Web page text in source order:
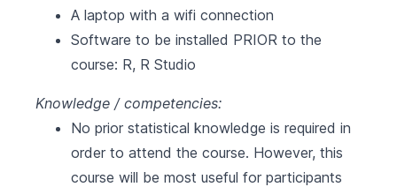
A laptop with a wifi connection
Software to be installed PRIOR to the
course: R, R Studio
Knowledge / competencies:
No prior statistical knowledge is required in
order to attend the course. However, this
course will be most useful for participants